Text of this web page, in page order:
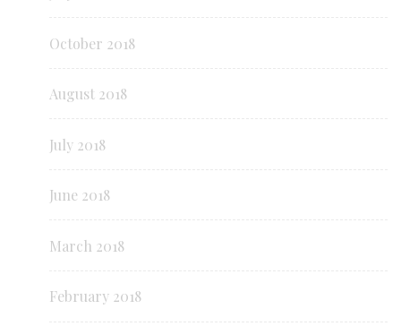
October 2018
August 2018
July 2018
June 2018
March 2018
February 2018